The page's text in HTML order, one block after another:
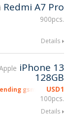
Redmi A7 Pro
900pcs.
Details
iPhone 13
128GB
USD1
100pcs.
gsmX Hong
Details